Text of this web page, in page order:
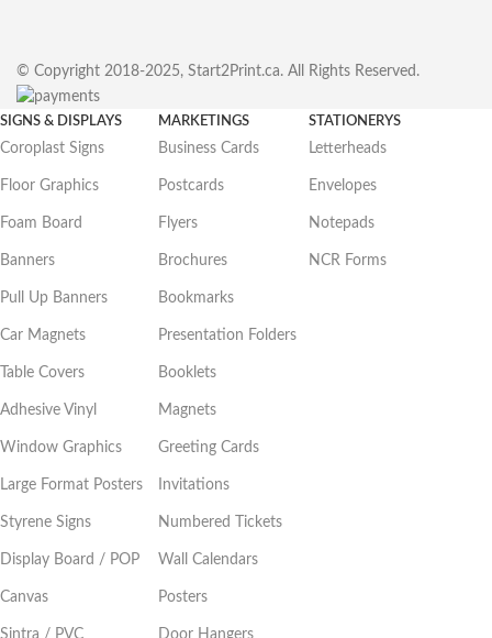
© Copyright 2018-2025, Start2Print.ca. All Rights Reserved.
SIGNS & DISPLAYS
Coroplast Signs
Floor Graphics
Foam Board
Banners
Pull Up Banners
Car Magnets
Table Covers
Adhesive Vinyl
Window Graphics
Large Format Posters
Styrene Signs
Display Board / POP
Canvas
Sintra / PVC
MARKETINGS
Business Cards
Postcards
Flyers
Brochures
Bookmarks
Presentation Folders
Booklets
Magnets
Greeting Cards
Invitations
Numbered Tickets
Wall Calendars
Posters
Door Hangers
STATIONERYS
Letterheads
Envelopes
Notepads
NCR Forms